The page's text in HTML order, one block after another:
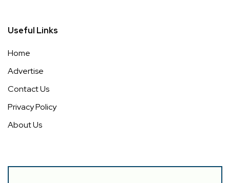
Useful Links
Home
Advertise
Contact Us
Privacy Policy
About Us